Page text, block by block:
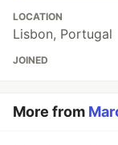
LOCATION
Lisbon, Portugal
JOINED
More from